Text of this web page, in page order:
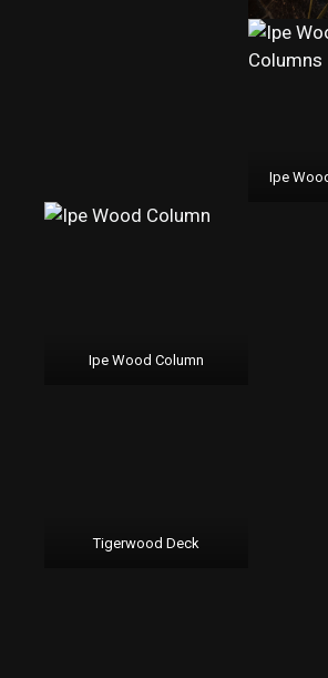
Ipe
Ipe Wood Column
Tigerwood Deck